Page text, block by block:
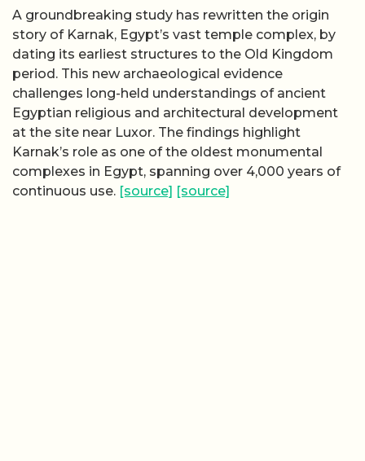
A groundbreaking study has rewritten the origin
story of Karnak, Egypt’s vast temple complex, by
dating its earliest structures to the Old Kingdom
period. This new archaeological evidence
challenges long-held understandings of ancient
Egyptian religious and architectural development
at the site near Luxor. The findings highlight
Karnak’s role as one of the oldest monumental
complexes in Egypt, spanning over 4,000 years of
continuous use. [source] [source]